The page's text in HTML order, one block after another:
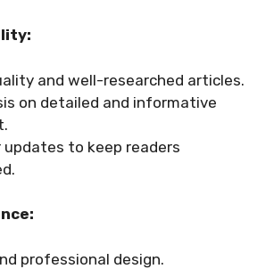
and well-researched articles.
on detailed and informative
updates to keep readers
professional design.